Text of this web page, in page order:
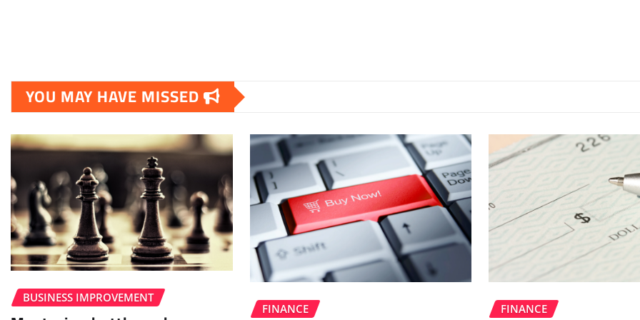
YOU MAY HAVE MISSED
BUSINESS IMPROVEMENT
FINANCE FINANCE